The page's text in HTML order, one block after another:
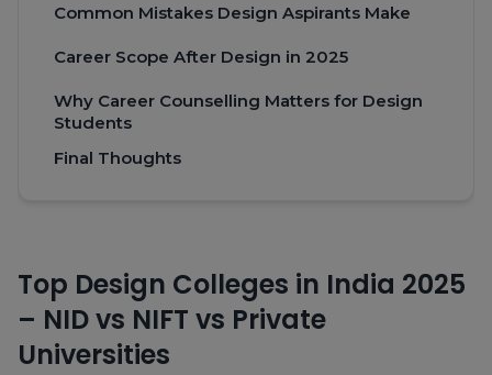
Common Mistakes Design Aspirants Make
Career Scope After Design in 2025
Why Career Counselling Matters for Design
Students
Final Thoughts
Top Design Colleges in India 2025
– NID vs NIFT vs Private
Universities